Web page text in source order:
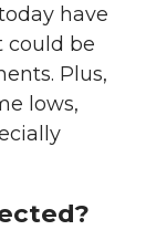
have
could be
Plus,
lows,